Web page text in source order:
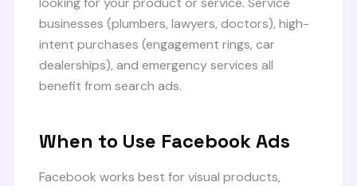
businesses (plumbers, lawyers, doctors), high-
intent purchases (engagement rings, car
dealerships), and emergency services all
benefit from search ads.
When to Use Facebook Ads
Facebook works best for visual products,